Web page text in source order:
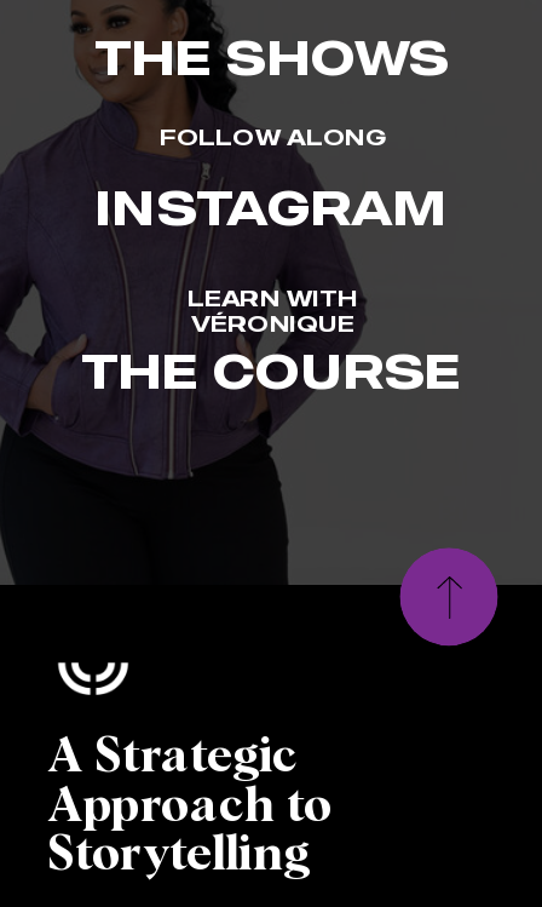
THE SHOWS
FOLLOW ALONG
INSTAGRAM
LEARN WITH
VÉRONIQUE
THE COURSE
A Strategic
Approach to
Storytelling